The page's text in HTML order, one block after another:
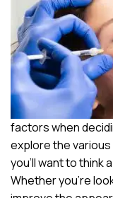
factors when
explore the various
you’ll want to think
Whether you’re